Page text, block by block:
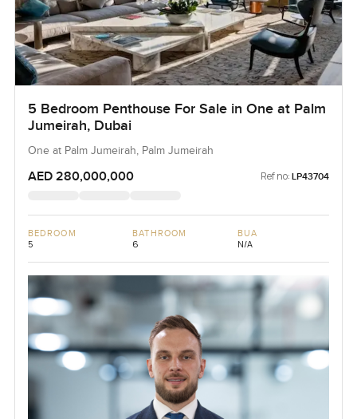
5 Bedroom Penthouse For Sale in One at Palm
Jumeirah, Dubai
One at Palm Jumeirah, Palm Jumeirah
AED 280,000,000 Ref no: LP43704
BEDROOM
5
BATHROOM
6
BUA
N/A